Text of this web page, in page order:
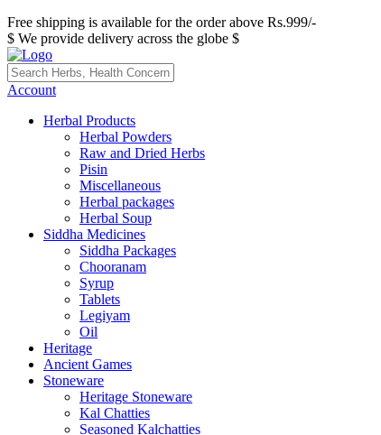
Free shipping is available for the order above Rs.999/-
$ We provide delivery across the globe $
Account
Herbal Products
Herbal Powders
Raw and Dried Herbs
Pisin
Miscellaneous
Herbal packages
Herbal Soup
Siddha Medicines
Siddha Packages
Chooranam
Syrup
Tablets
Legiyam
Oil
Heritage
Ancient Games
Stoneware
Heritage Stoneware
Kal Chatties
Seasoned Kalchatties